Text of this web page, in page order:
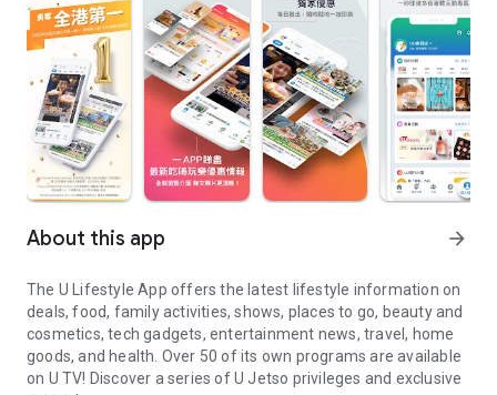
About this app arrow_forward
The U Lifestyle App offers the latest lifestyle information on
deals, food, family activities, shows, places to go, beauty and
cosmetics, tech gadgets, entertainment news, travel, home
goods, and health. Over 50 of its own programs are available
on U TV! Discover a series of U Jetso privileges and exclusive